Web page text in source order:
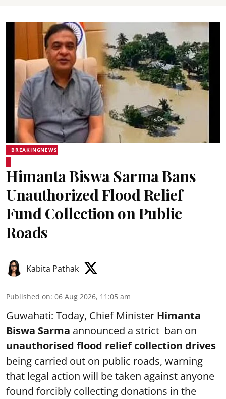
BREAKINGNEWS
Himanta Biswa Sarma Bans
Unauthorized Flood Relief
Fund Collection on Public
Roads
Kabita Pathak
Published on: 06 Aug 2026, 11:05 am
Guwahati: Today, Chief Minister Himanta
Biswa Sarma announced a strict ban on
unauthorised flood relief collection drives
being carried out on public roads, warning
that legal action will be taken against anyone
found forcibly collecting donations in the